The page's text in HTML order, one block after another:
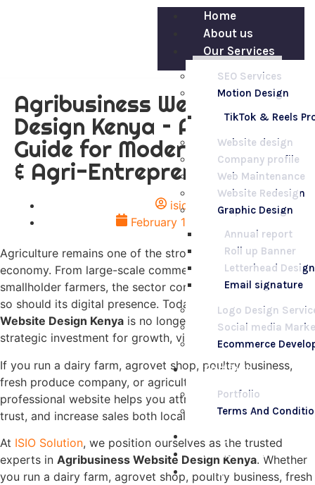
Home
About us
Our Services
SEO Services
Motion Design
TikTok & Reels
Website design
Company profile
Web Maintenance
Website Redesign
Graphic Design
Annual report
Roll up Banner
Letterhead Design
Email signature
Logo Design
Social media
Ecommerce
Portfolio
Portfolio
Terms And
Blogs
Contact Us
FAQs
Agribusiness Website
Design Kenya – A Complete
Guide for Modern Farmers
& Agri-Entrepreneurs
isio
February 18, 2026
Agriculture remains one of the strongest pillars of Kenya’s
economy. From large-scale commercial farms to
smallholder farmers, the sector continues to evolve — and
so should its digital presence. Today,
Agribusiness
Website Design Kenya is no longer a luxury; it is a
strategic investment for growth, visibility, and profitability.
If you run a dairy farm, agrovet shop, poultry business,
fresh produce company, or agricultural consultancy, a
professional website helps you attract customers, build
trust, and increase sales both locally and internationally.
At ISIO Solution, we position ourselves as the trusted
experts in Agribusiness Website Design Kenya. Whether
you run a dairy farm, agrovet shop, poultry business, fresh